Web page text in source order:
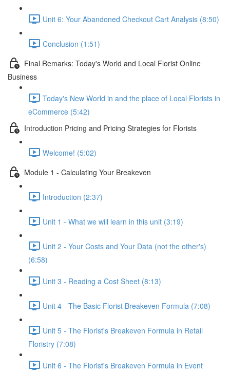
Unit 6: Your Abandoned Checkout Cart Analysis (8:50)
Conclusion (1:51)
Final Remarks: Today's World and Local Florist Online
Business
Today's New World in and the place of Local Florists in
eCommerce (5:42)
Introduction Pricing and Pricing Strategies for Florists
Welcome! (5:02)
Module 1 - Calculating Your Breakeven
Introduction (2:37)
Unit 1 - What we will learn in this unit (3:19)
Unit 2 - Your Costs and Your Data (not the other's)
(6:58)
Unit 3 - Reading a Cost Sheet (8:13)
Unit 4 - The Basic Florist Breakeven Formula (7:08)
Unit 5 - The Florist's Breakeven Formula in Retail
Floristry (7:08)
Unit 6 - The Florist's Breakeven Formula in Event